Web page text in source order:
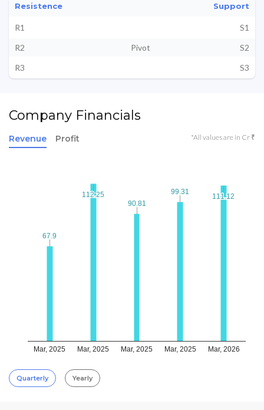
Resistence Support
R1
S1
R2
Pivot
S2
R3
S3
Company Financials
Revenue Profit *All values are in Cr ₹
Mar, 2025 Mar, 2025 Mar, 2025 Mar, 2025 Mar, 2026
67.9
67.9
112.25
112.25
90.81
90.81
99.31
99.31
111.12
111.12
Quarterly Yearly